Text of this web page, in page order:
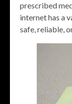
prescribed
internet has a
safe, reliable,